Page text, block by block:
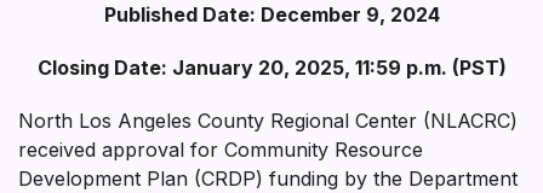
Published Date: December 9, 2024
Closing Date: January 20, 2025, 11:59 p.m. (PST)
North Los Angeles County Regional Center (NLACRC)
received approval for Community Resource
Development Plan (CRDP) funding by the Department